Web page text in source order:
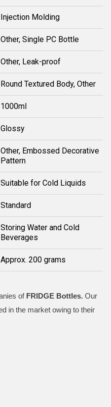
Injection Molding
Other, Single PC Bottle
Other, Leak-proof
Round Textured Body, Other
1000ml
Glossy
Other, Embossed Decorative
Pattern
Suitable for Cold Liquids
Standard
Storing Water and Cold
Beverages
Approx. 200 grams
ofFRIDGE Bottles. Our
in the market owing to their